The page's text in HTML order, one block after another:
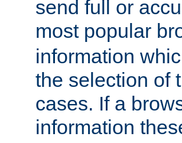
send full or
most popular
information
the selection of
cases. If a
information